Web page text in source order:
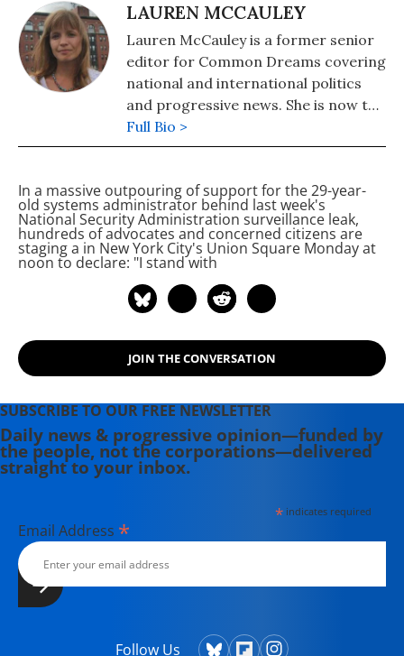
LAUREN MCCAULEY
Lauren McCauley is a former senior
editor for Common Dreams covering
national and international politics
and progressive news. She is now the
Editor of Maine Morning Star.
Lauren also helped produce a
including the award-winning
Soundtrack for a Revolution and The
Hollywood Complex, as well as one
currently in production about civil
writing has been featured on
TruthDig, Truthout, In These Times,
and Extra! the newsletter of Fairness
currently lives in Kennebunk, Maine
with her husband, two children, a
dog, and several chickens.
Full Bio >
In a massive outpouring of support for the 29-year-
old systems administrator behind last week's
National Security Administration surveillance leak,
hundreds ofadvocates and concerned citizens are
staging a in New York City's Union Square Monday at
noon to declare: "I stand with
JOIN THE CONVERSATION
SUBSCRIBE TO OUR FREE NEWSLETTER
Daily news & progressive opinion—funded by
the people, not the corporations—delivered
straight to your inbox.
*indicates required
Email Address *
Follow Us